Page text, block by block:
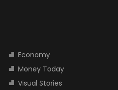
Economy
Money Today
Visual Stories